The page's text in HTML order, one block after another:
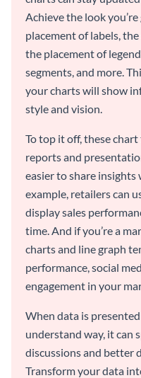
Achieve the look
placement of labels,
the placement of
segments, and more.
your charts will show
style and vision.
To top it off, these
reports and
easier to share
example, retailers can
display sales
time. And if you’re a
charts and line graph
performance, social
engagement in your
When data is
understand way, it can
discussions and better
Transform your data